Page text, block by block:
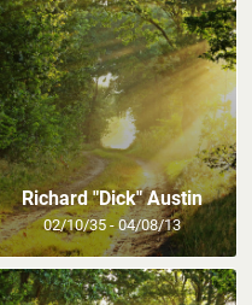
Richard "Dick" Austin
02/10/35 - 04/08/13